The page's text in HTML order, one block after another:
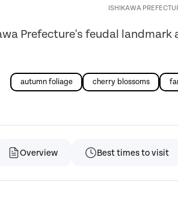
ISHIKAWA
Prefecture's feudal
autumn foliage cherry blossoms
Overview Best times to visit